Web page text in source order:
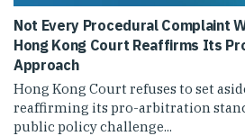
Not Every Procedural Complaint
Hong Kong Court Reaffirms Its
Approach
Hong Kong Court refuses to set
reaffirming its pro-arbitration
public policy challenge...